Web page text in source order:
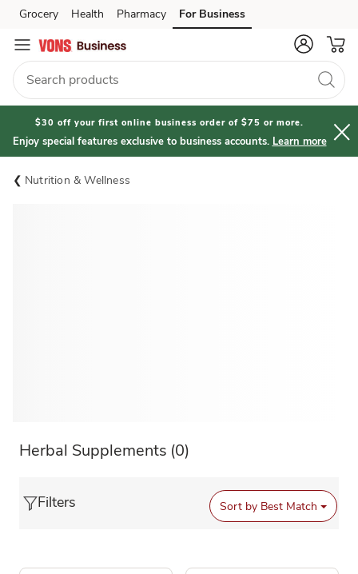
Skip to search
Skip to main content
Skip to cookie settings
Skip to chat
Grocery Health Pharmacy For Business
$30 off your first online business order of $75 or more.
Enjoy special features exclusive to business accounts. Learn more
Nutrition & Wellness
Herbal Supplements (0)
Filters Sort by Best Match